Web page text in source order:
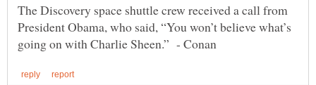
The Discovery space shuttle crew received a call from
President Obama, who said, “You won’t believe what’s